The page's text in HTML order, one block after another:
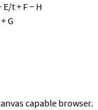
E/t + F − H
G
capable browser.